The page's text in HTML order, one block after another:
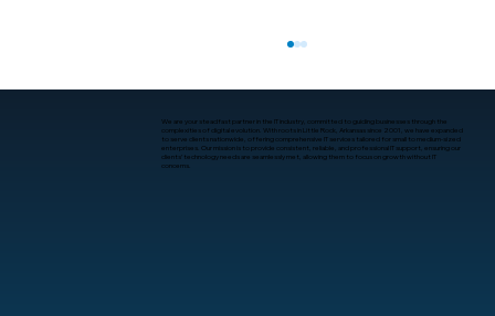
We are your steadfast partner in the IT industry, committed to guiding businesses through the
complexities of digital evolution. With roots in Little Rock, Arkansas since 2001, we have expanded
to serve clients nationwide, offering comprehensive IT services tailored for small to medium-sized
enterprises. Our mission is to provide consistent, reliable, and professional IT support, ensuring our
clients’ technology needs are seamlessly met, allowing them to focus on growth without IT
concerns.